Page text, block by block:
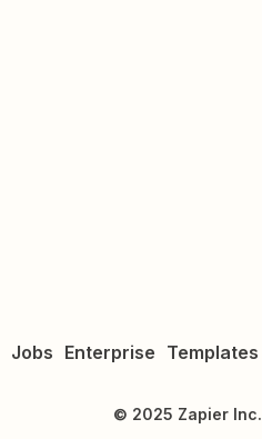
Jobs Enterprise Templates
© 2025 Zapier Inc.